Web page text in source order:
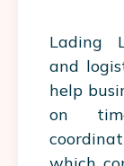
Lading
and
help
on